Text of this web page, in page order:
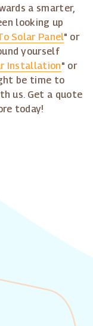
a smarter,
looking up
Solar Panel" or
yourself
Installation" or
be time to
us. Get a quote
today!